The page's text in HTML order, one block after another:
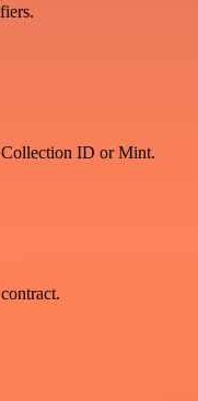
Collection ID or Mint.